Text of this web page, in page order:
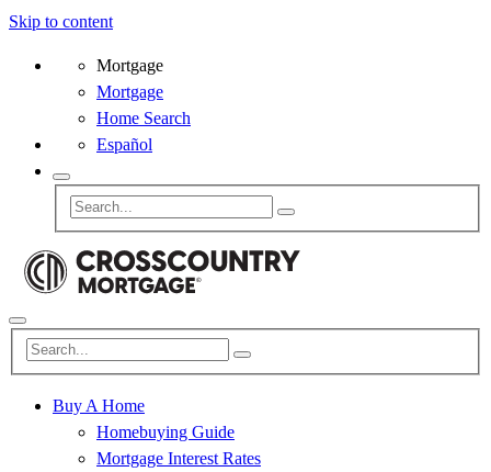
Skip to content
Mortgage
Mortgage
Home Search
Español
Buy A Home
Homebuying Guide
Mortgage Interest Rates